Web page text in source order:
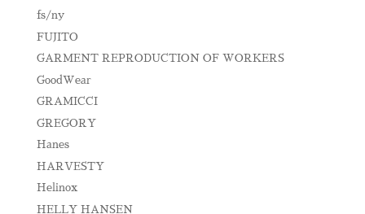
fs/ny
FUJITO
GARMENT REPRODUCTION OF WORKERS
GoodWear
GRAMICCI
GREGORY
Hanes
HARVESTY
Helinox
HELLY HANSEN